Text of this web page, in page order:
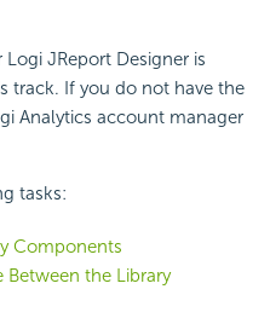
JReport Designer is
track. If you do not have the
Analytics account manager
tasks:
Components
Between the Library